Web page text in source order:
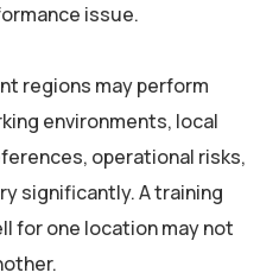
issue.
regions may perform
environments, local
operational risks,
significantly. A training
for one location may not